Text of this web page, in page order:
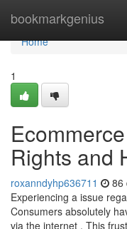
bookmarkgenius
Home
Home
1
Rights and
roxanndyhp636711 86
Experiencing a issue
Consumers absolutely
via the internet . This